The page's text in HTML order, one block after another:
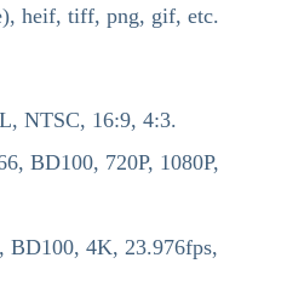
heif, tiff, png, gif, etc.
NTSC, 16:9, 4:3.
BD100, 720P, 1080P,
4K, 23.976fps,